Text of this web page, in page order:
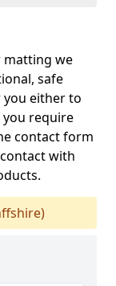
matting we
safe
you either to
you require
contact form
with